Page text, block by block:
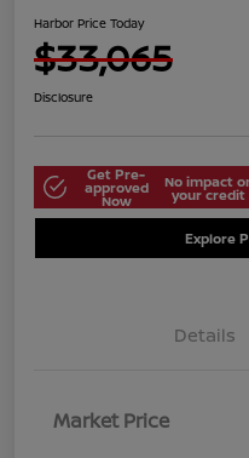
Harbor Price Today
$33,065
Disclosure
Get Pre-
approved
Now
No impact
your credit
Explore
Details
Market Price